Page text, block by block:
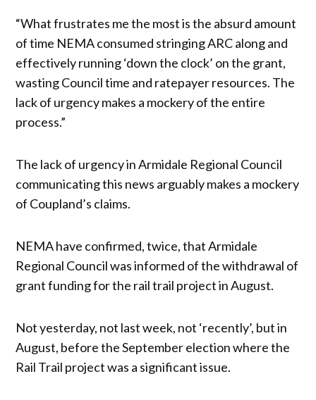
“What frustrates me the most is the absurd amount
of time NEMA consumed stringing ARC along and
effectively running ‘down the clock’ on the grant,
wasting Council time and ratepayer resources. The
lack of urgency makes a mockery of the entire
process.”
The lack of urgency in Armidale Regional Council
communicating this news arguably makes a mockery
of Coupland’s claims.
NEMA have confirmed, twice, that Armidale
Regional Council was informed of the withdrawal of
grant funding for the rail trail project in August.
Not yesterday, not last week, not ‘recently’, but in
August, before the September election where the
Rail Trail project was a significant issue.